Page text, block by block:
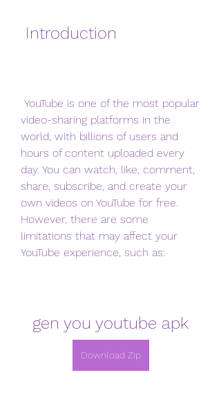
Introduction
video-sharing platforms in the
world, with billions of users and
hours of content uploaded every
day. You can watch, like, comment,
share, subscribe, and create your
own videos on YouTube for free.
However, there are some
limitations that may affect your
YouTube experience, such as:
gen you youtube apk
Download Zip